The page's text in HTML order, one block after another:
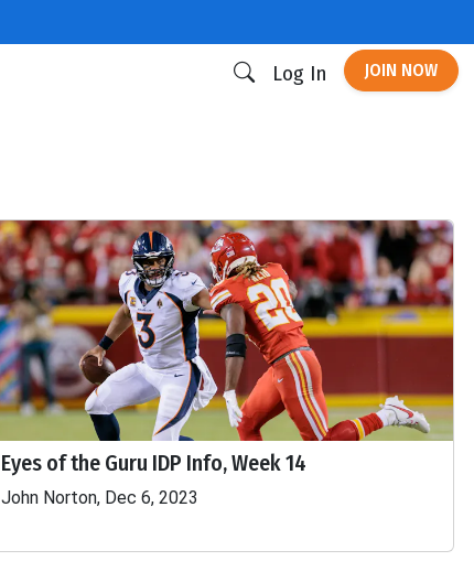
Log In JOIN NOW
Eyes of the Guru IDP Info, Week 14
John Norton, Dec 6, 2023